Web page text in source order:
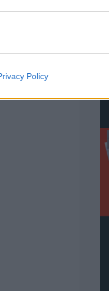
Policy